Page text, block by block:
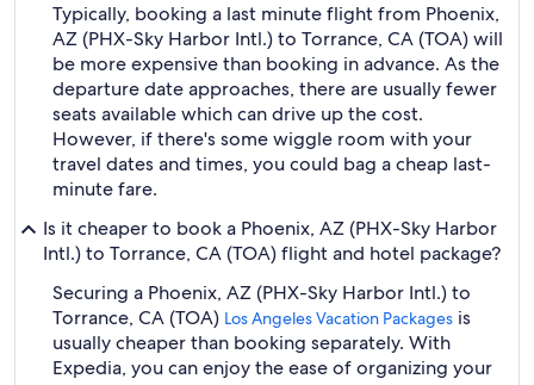
Typically, booking a last minute flight from Phoenix,
AZ (PHX-Sky Harbor Intl.) to Torrance, CA (TOA) will
be more expensive than booking in advance. As the
departure date approaches, there are usually fewer
seats available which can drive up the cost.
However, if there's some wiggle room with your
travel dates and times, you could bag a cheap last-
minute fare.
Is it cheaper to book a Phoenix, AZ (PHX-Sky Harbor
Intl.) to Torrance, CA (TOA) flight and hotel package?
Securing a Phoenix, AZ (PHX-Sky Harbor Intl.) to
Torrance, CA (TOA) Los Angeles Vacation Packages is
usually cheaper than booking separately. With
Expedia, you can enjoy the ease of organizing your